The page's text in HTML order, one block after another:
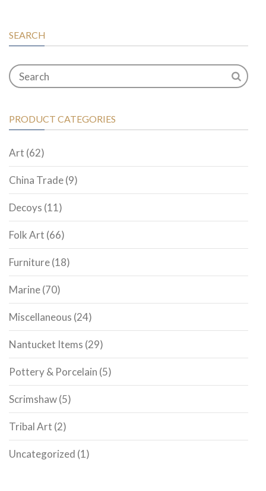
SEARCH
PRODUCT CATEGORIES
Art (62)
China Trade(9)
Decoys (11)
Folk Art (66)
Furniture(18)
Marine(70)
Miscellaneous (24)
Nantucket Items (29)
Pottery & Porcelain (5)
Scrimshaw(5)
Tribal Art (2)
Uncategorized (1)